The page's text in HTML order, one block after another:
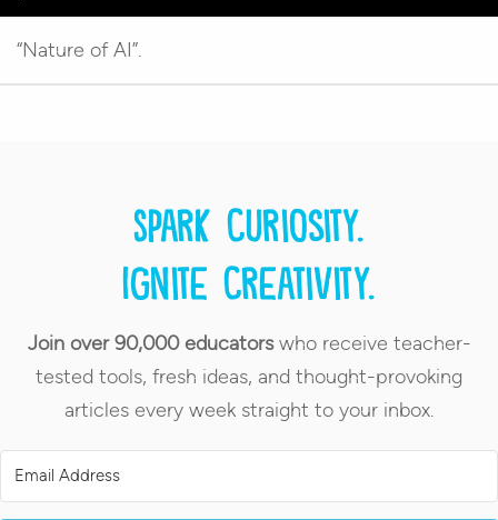
“Nature of AI”.
Spark curiosity.
Ignite creativity.
Join over 90,000 educatorswho receive teacher-
tested tools, fresh ideas, and thought-provoking
articles every week straight to your inbox.